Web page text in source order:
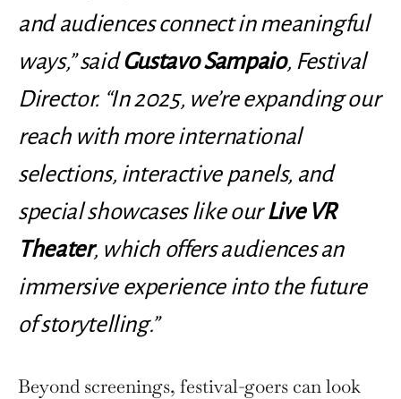
and audiences connect in meaningful
ways,” saidGustavo Sampaio, Festival
Director. “In 2025, we’re expanding our
reach with more international
selections, interactive panels, and
special showcases like ourLive VR
Theater, which offers audiences an
immersive experience into the future
of storytelling.”
Beyond screenings, festival-goers can look